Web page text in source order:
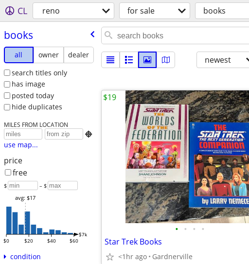
CL reno for sale books
books
all owner
dealer
search titles only
has image
posted today
hide duplicates
MILES FROM LOCATION

use map...
price
free
$ – $
$0 $20 $40 $60
$7k
avg: $17
condition
newest
• • • •
Star Trek Books
<1hr ago Gardnerville
$19